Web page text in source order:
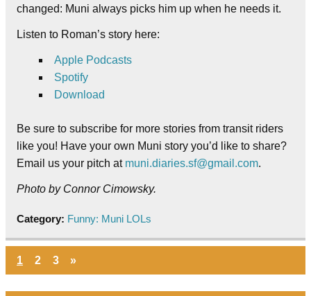
changed: Muni always picks him up when he needs it.
Listen to Roman’s story here:
Apple Podcasts
Spotify
Download
Be sure to subscribe for more stories from transit riders
like you! Have your own Muni story you’d like to share?
Email us your pitch at muni.diaries.sf@gmail.com.
Photo by Connor Cimowsky.
Category: Funny: Muni LOLs
1 2 3 »